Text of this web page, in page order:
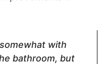
with
bathroom, but